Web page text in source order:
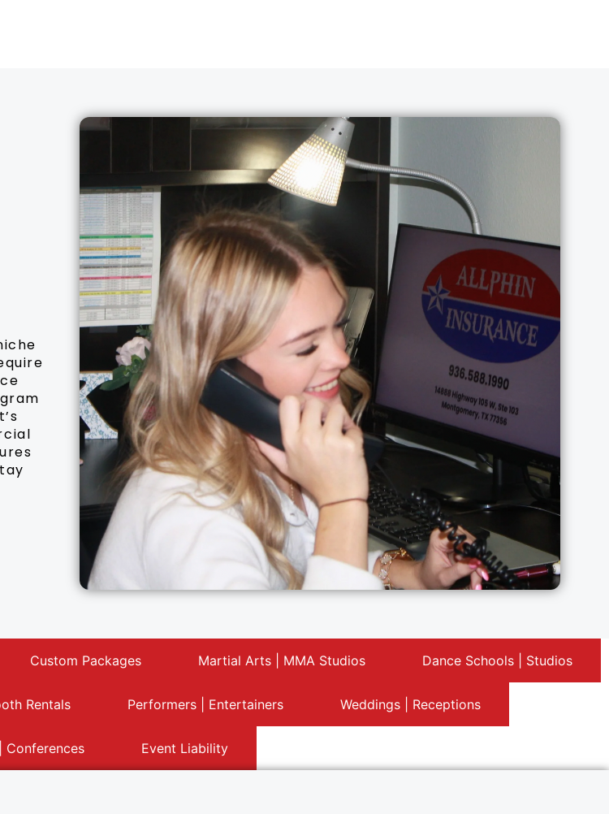
Custom Packages Martial Arts | MMA Studios Dance Schools | Studios
Rentals Performers | Entertainers Weddings | Receptions
Conferences Event Liability